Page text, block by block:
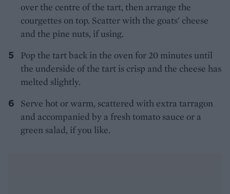
over the centre of the tart, then arrange the
courgettes on top. Scatter with the goats' cheese
and the pine nuts, if using.
Pop the tart back in the oven for 20 minutes until
the underside of the tart is crisp and the cheese has
melted slightly.
Serve hot or warm, scattered with extra tarragon
and accompanied by a fresh tomato sauce or a
green salad, if you like.